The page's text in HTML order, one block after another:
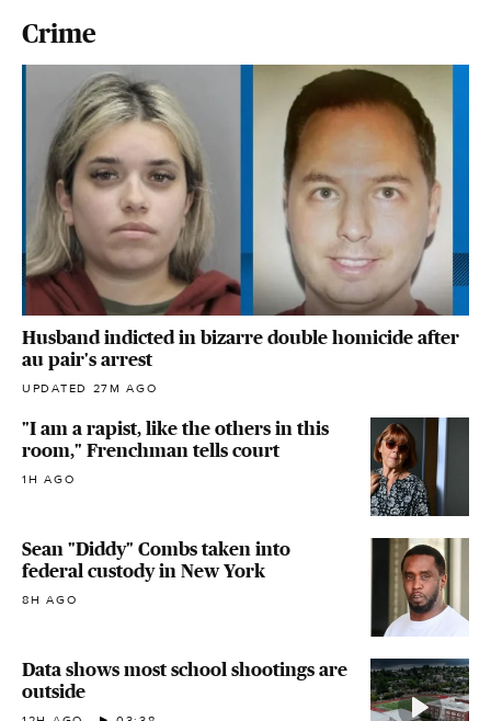
Crime
Husband indicted in bizarre double homicide after
au pair's arrest
UPDATED 27M AGO
"I am a rapist, like the others in this
room," Frenchman tells court
1H AGO
Sean "Diddy" Combs taken into
federal custody in New York
8H AGO
Data shows most school shootings are
outside